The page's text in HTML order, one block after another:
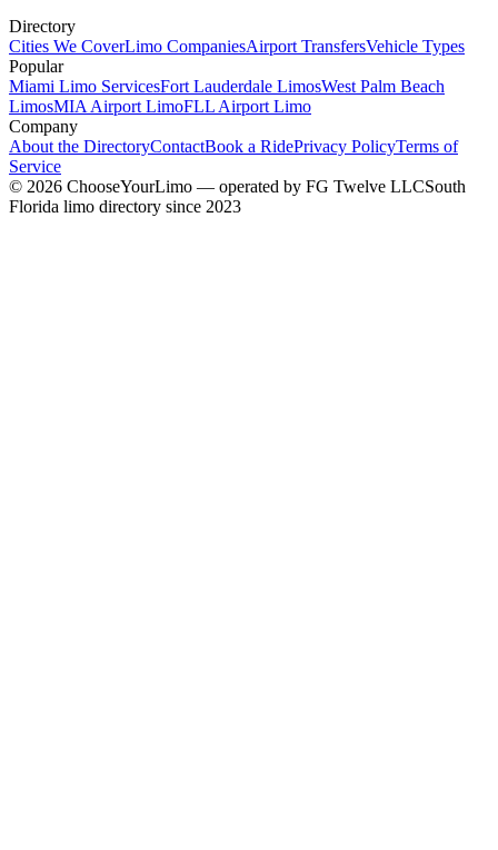
Directory
Cities We CoverLimo CompaniesAirport TransfersVehicle Types
Popular
Miami Limo ServicesFort Lauderdale LimosWest Palm Beach
LimosMIA Airport LimoFLL Airport Limo
Company
About the DirectoryContactBook a RidePrivacy PolicyTerms of
Service
© 2026 ChooseYourLimo — operated by FG Twelve LLCSouth
Florida limo directory since 2023